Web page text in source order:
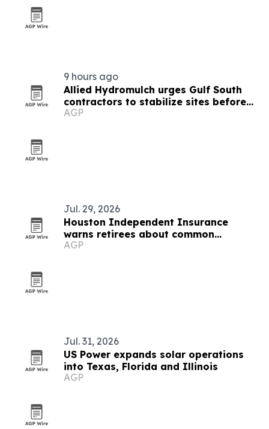
9 hours ago
Allied Hydromulch urges Gulf South
contractors to stabilize sites before
storm season
AGP
Jul. 29, 2026
Houston Independent Insurance
warns retirees about common
Medicare enrollment mistakes
AGP
Jul. 31, 2026
US Power expands solar operations
into Texas, Florida and Illinois
AGP